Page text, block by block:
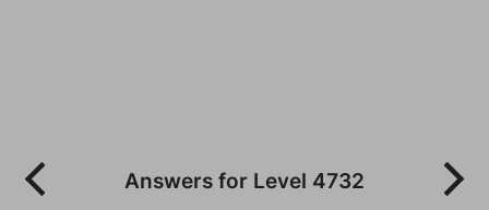
Answers for Level 4732